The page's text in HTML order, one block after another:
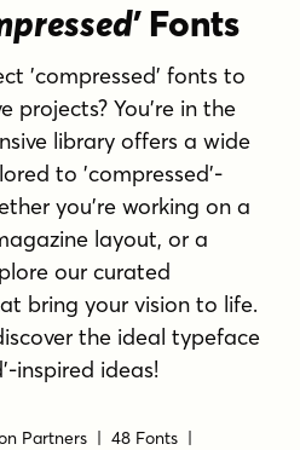
Fonts
'compressed' fonts to
projects? You're in the
library offers a wide
to 'compressed'-
you're working on a
layout, or a
our curated
bring your vision to life.
the ideal typeface
inspired ideas!
Partners | 48 Fonts |